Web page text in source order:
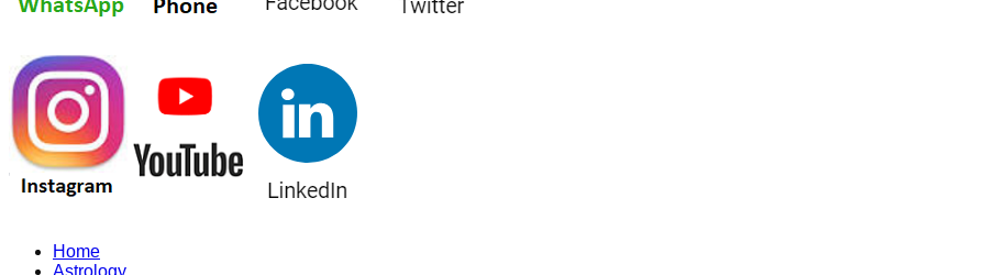
Home